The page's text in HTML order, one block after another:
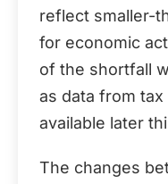
reflect smaller-
for economic
of the shortfall
as data from
available later
The changes